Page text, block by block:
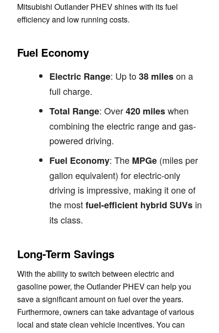
Mitsubishi Outlander PHEV shines with its fuel
efficiency and low running costs.
Fuel Economy
Electric Range: Up to38 mileson a
full charge.
Total Range: Over420 mileswhen
combining the electric range and gas-
powered driving.
Fuel Economy: The MPGe (miles per
gallon equivalent) for electric-only
driving is impressive, making it one of
the mostfuel-efficient hybrid SUVs in
its class.
Long-Term Savings
With the ability to switch between electric and
gasoline power, the Outlander PHEV can help you
save a significant amount on fuel over the years.
Furthermore, owners can take advantage of various
local and state clean vehicle incentives. You can